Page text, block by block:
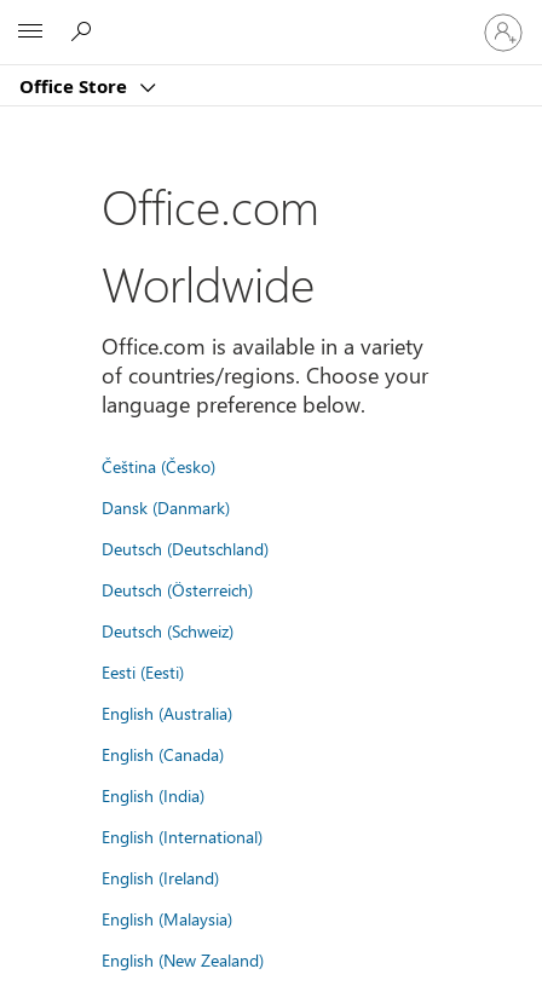
Office Store
Sign
in
to
account
Office.com
Worldwide
Office.com is available in a variety
of countries/regions. Choose your
language preference below.
Čeština (Česko)
Dansk (Danmark)
Deutsch (Deutschland)
Deutsch (Österreich)
Deutsch (Schweiz)
Eesti (Eesti)
English (Australia)
English (Canada)
English (India)
English (International)
English (Ireland)
English (Malaysia)
English (New Zealand)